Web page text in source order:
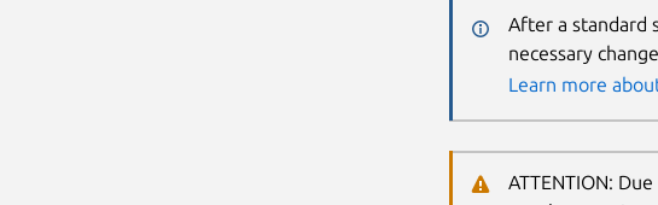
After a standard
necessary
Learn more
ATTENTION: